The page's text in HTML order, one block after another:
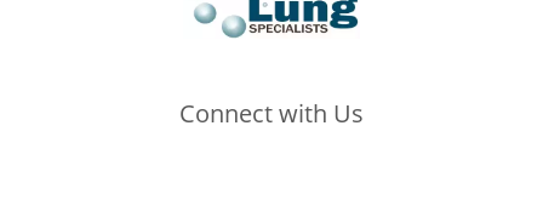
Connect with Us